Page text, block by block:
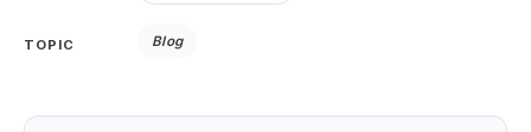
TOPIC Blog